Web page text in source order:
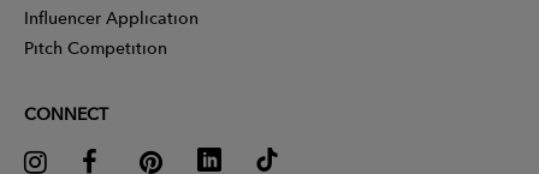
Influencer Application
Pitch Competition
CONNECT